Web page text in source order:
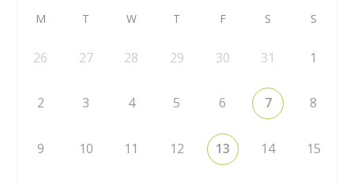
M T W T F S S
26 27 28 29 30 31 1
2 3 4 5 6 7 8
9 10 11 12 13 14 15